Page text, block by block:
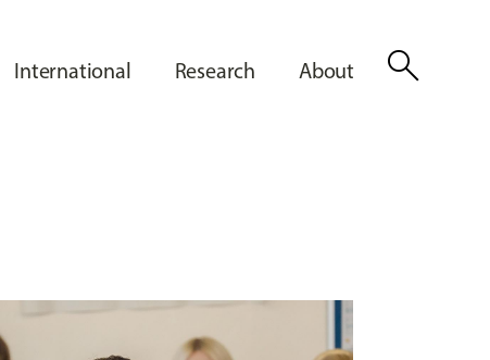
International Research About search